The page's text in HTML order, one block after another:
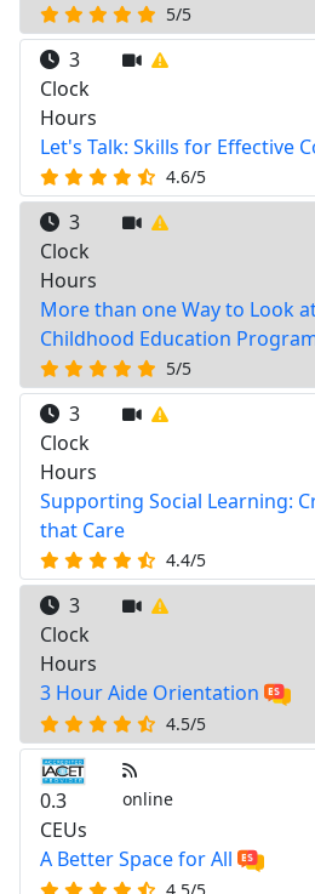
5/5
3
Clock
Hours
Let's Talk: Skills for Effective
4.6/5
3
Clock
Hours
More than one Way to Look
Childhood Education
5/5
3
Clock
Hours
Supporting Social Learning:
that Care
4.4/5
3
Clock
Hours
3 Hour Aide Orientation
4.5/5
0.3
CEUs
online
A Better Space for All
4.5/5